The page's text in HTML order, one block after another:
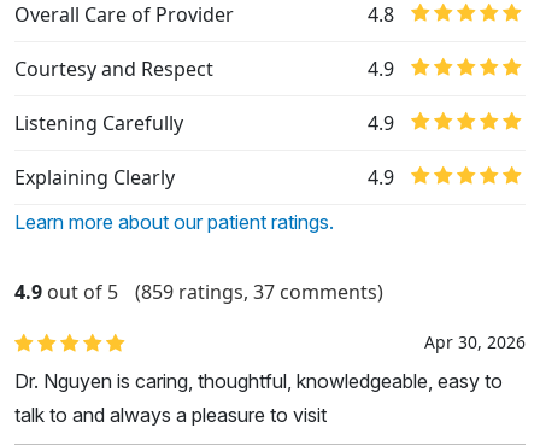
Overall Care of Provider 4.8
Courtesy and Respect 4.9
Listening Carefully 4.9
Explaining Clearly 4.9
Learn more about our patient ratings.
4.9 out of 5 (859 ratings, 37 comments)
Apr 30, 2026
Dr. Nguyen is caring, thoughtful, knowledgeable, easy to
talk to and always a pleasure to visit